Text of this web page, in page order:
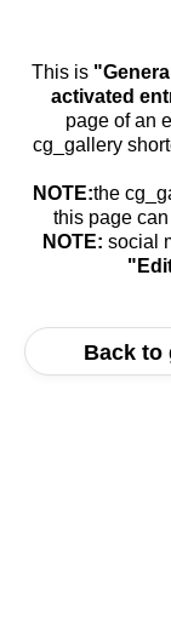
This is
activated
page of an
cg_gallery
NOTE:the
this page
NOTE: social
Back to